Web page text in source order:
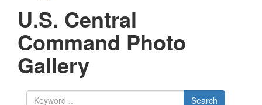
U.S. Central
Command Photo
Gallery
Search